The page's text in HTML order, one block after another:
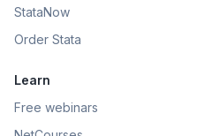
StataNow
Order Stata
Learn
Free webinars